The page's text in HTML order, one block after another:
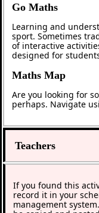
Go Maths
Learning and
sport. Sometimes
of interactive
designed for
Maths Map
Are you looking for
perhaps. Navigate
Teachers
If you found this
record it in your
management